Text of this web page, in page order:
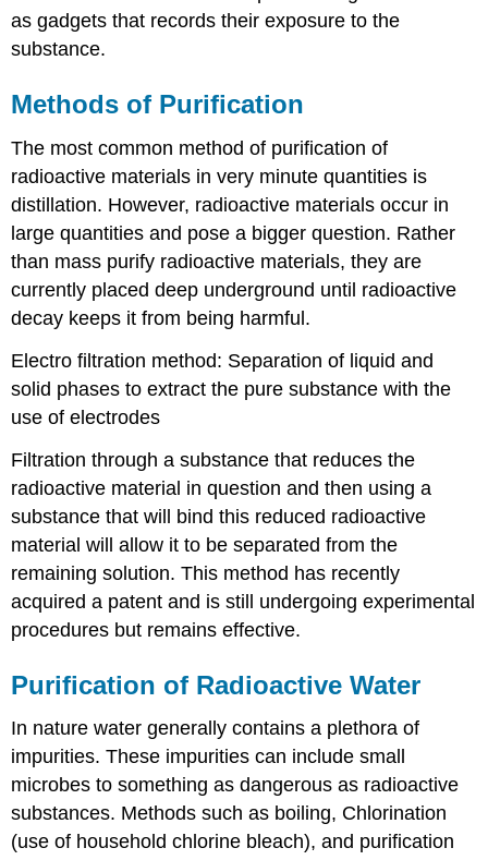
as gadgets that records their exposure to the
substance.
Methods of Purification
The most common method of purification of
radioactive materials in very minute quantities is
distillation. However, radioactive materials occur in
large quantities and pose a bigger question. Rather
than mass purify radioactive materials, they are
currently placed deep underground until radioactive
decay keeps it from being harmful.
Electro filtration method: Separation of liquid and
solid phases to extract the pure substance with the
use of electrodes
Filtration through a substance that reduces the
radioactive material in question and then using a
substance that will bind this reduced radioactive
material will allow it to be separated from the
remaining solution. This method has recently
acquired a patent and is still undergoing experimental
procedures but remains effective.
Purification of Radioactive Water
In nature water generally contains a plethora of
impurities. These impurities can include small
microbes to something as dangerous as radioactive
substances. Methods such as boiling, Chlorination
(use of household chlorine bleach), and purification